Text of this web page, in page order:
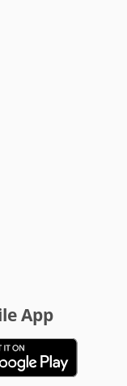
App